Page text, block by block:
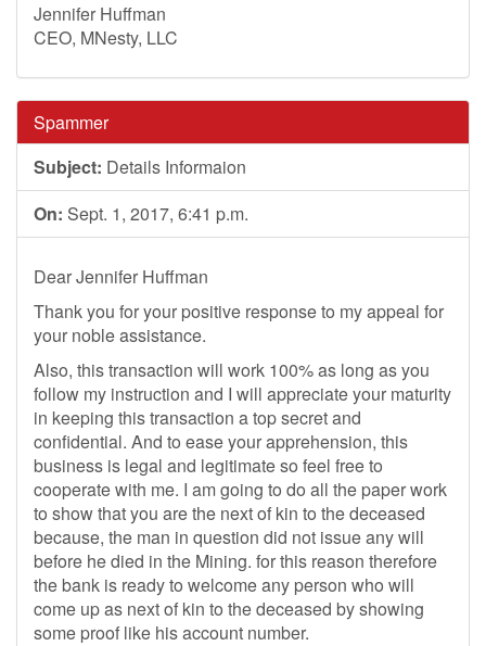
Jennifer Huffman
CEO, MNesty, LLC
Spammer
Subject: Details Informaion
On: Sept. 1, 2017, 6:41 p.m.
Dear Jennifer Huffman
Thank you for your positive response to my appeal for
your noble assistance.
Also, this transaction will work 100% as long as you
follow my instruction and I will appreciate your maturity
in keeping this transaction a top secret and
confidential. And to ease your apprehension, this
business is legal and legitimate so feel free to
cooperate with me. I am going to do all the paper work
to show that you are the next of kin to the deceased
because, the man in question did not issue any will
before he died in the Mining. for this reason therefore
the bank is ready to welcome any person who will
come up as next of kin to the deceased by showing
some proof like his account number.